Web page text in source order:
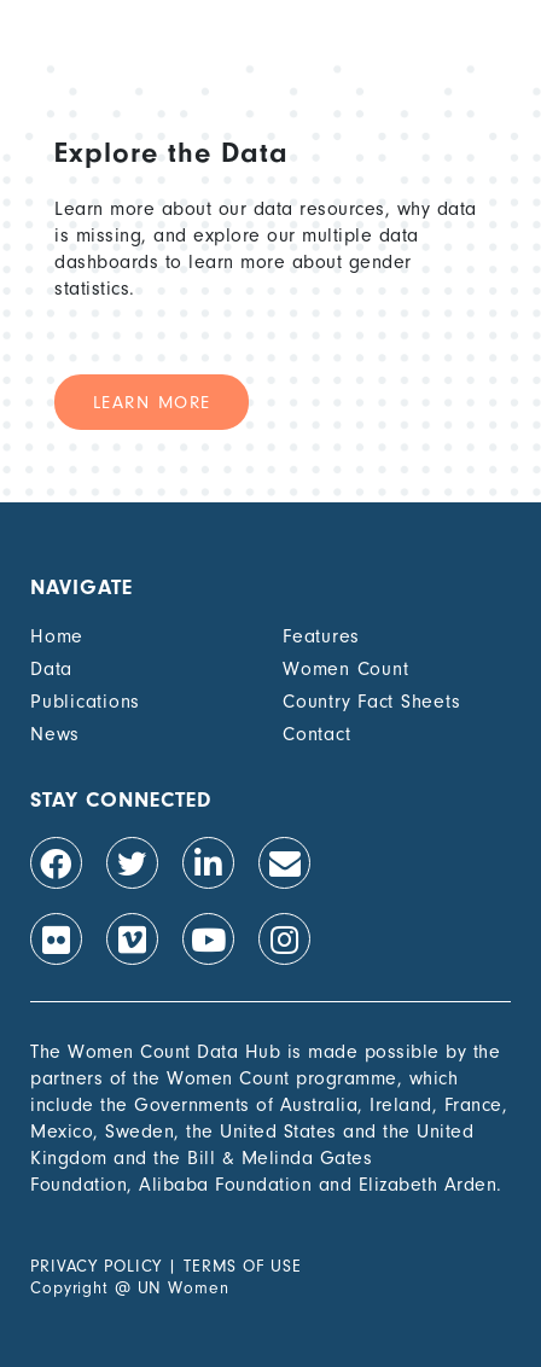
Explore the Data
Learn more about our data resources, why data
is missing, and explore our multiple data
dashboards to learn more about gender
statistics.
LEARN MORE
NAVIGATE
Home
Features
Data
Women Count
Publications
Country Fact Sheets
News
Contact
STAY CONNECTED
The Women Count Data Hub is made possible by the
partners of the Women Count programme, which
include the Governments of Australia, Ireland, France,
Mexico, Sweden, the United States and the United
Kingdom and the Bill & Melinda Gates
Foundation, Alibaba Foundation and Elizabeth Arden.
PRIVACY POLICY | TERMS OF USE
Copyright @ UN Women